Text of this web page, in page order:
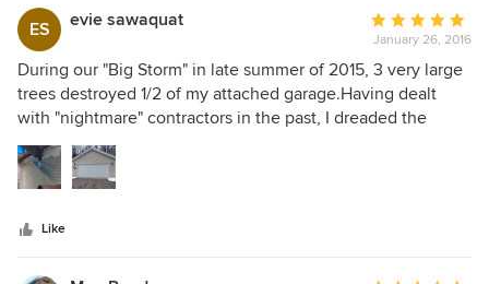
and new hardwood flooring throughout the main floor. Now
our home is beautiful and we love living here.
ES evie sawaquat
Average
rating:
5
out
of
January 26, 2016
During our "Big Storm" in late summer of 2015, 3 very large
trees destroyed 1/2 of my attached garage.Having dealt
with "nightmare" contractors in the past, I dreaded the
repair process! I am so grateful I hired Lord & Lady..Thomas
and Laura took a stressful experience and made it easy and
even pleasant! Not only was the garage repaired in a timely
step of the way. The garage is Beautiful and was expertly
tied in to the undamaged siding. The roof was seamlessly
Like